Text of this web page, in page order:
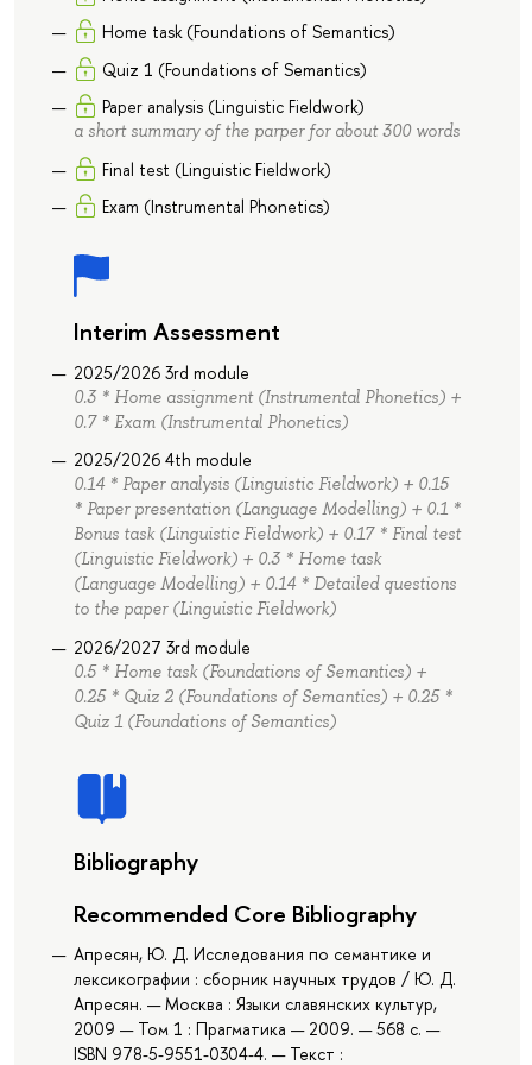
Home task (Foundations of Semantics)
Quiz 1 (Foundations of Semantics)
Paper analysis (Linguistic Fieldwork)
a short summary of the parper for about 300 words
Final test (Linguistic Fieldwork)
Exam (Instrumental Phonetics)
Interim Assessment
2025/2026 3rd module
0.3 * Home assignment (Instrumental Phonetics) +
0.7 * Exam (Instrumental Phonetics)
2025/2026 4th module
0.14 * Paper analysis (Linguistic Fieldwork) + 0.15
* Paper presentation (Language Modelling) + 0.1 *
Bonus task (Linguistic Fieldwork) + 0.17 * Final test
(Linguistic Fieldwork) + 0.3 * Home task
(Language Modelling) + 0.14 * Detailed questions
to the paper (Linguistic Fieldwork)
2026/2027 3rd module
0.5 * Home task (Foundations of Semantics) +
0.25 * Quiz 2 (Foundations of Semantics) + 0.25 *
Quiz 1 (Foundations of Semantics)
Bibliography
Recommended Core Bibliography
Апресян, Ю. Д. Исследования по семантике и
лексикографии : сборник научных трудов / Ю. Д.
Апресян. — Москва : Языки славянских культур,
2009 — Том 1 : Прагматика — 2009. — 568 с. —
ISBN 978-5-9551-0304-4. — Текст :